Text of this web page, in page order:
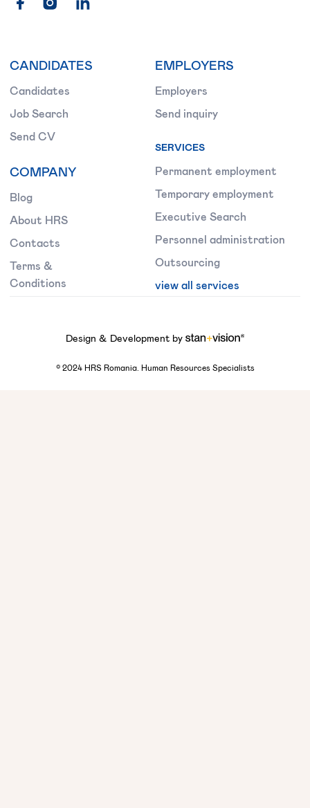
CANDIDATES
Candidates
Job Search
Send CV
COMPANY
Blog
About HRS
Contacts
Terms &
Conditions
EMPLOYERS
Employers
Send inquiry
SERVICES
Permanent employment
Temporary employment
Executive Search
Personnel administration
Outsourcing
view all services
Design & Development by
© 2024HRS Romania. Human Resources Specialists